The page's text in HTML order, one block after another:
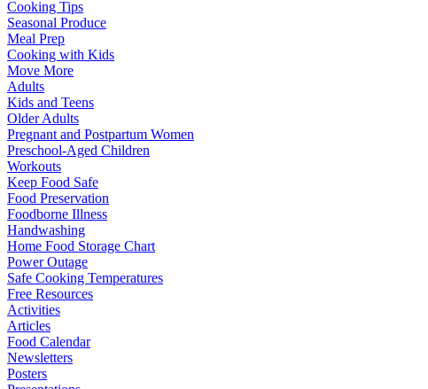
Cooking Tips
Seasonal Produce
Meal Prep
Cooking with Kids
Move More
Adults
Kids and Teens
Older Adults
Pregnant and Postpartum Women
Preschool-Aged Children
Workouts
Keep Food Safe
Food Preservation
Foodborne Illness
Handwashing
Home Food Storage Chart
Power Outage
Safe Cooking Temperatures
Free Resources
Activities
Articles
Food Calendar
Newsletters
Posters